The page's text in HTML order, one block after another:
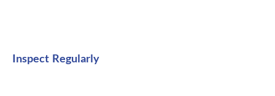
Inspect Regularly